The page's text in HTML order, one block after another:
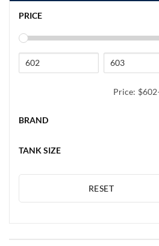
PRICE
Price: $602
BRAND
TANK SIZE
RESET